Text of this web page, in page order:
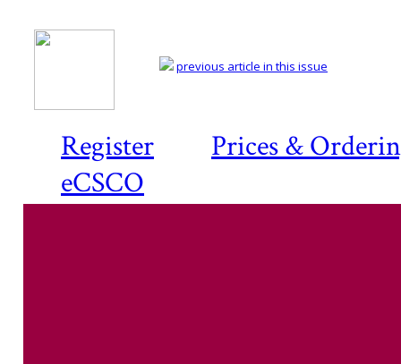
Register
Prices &
eCSCO
previous article in this issue